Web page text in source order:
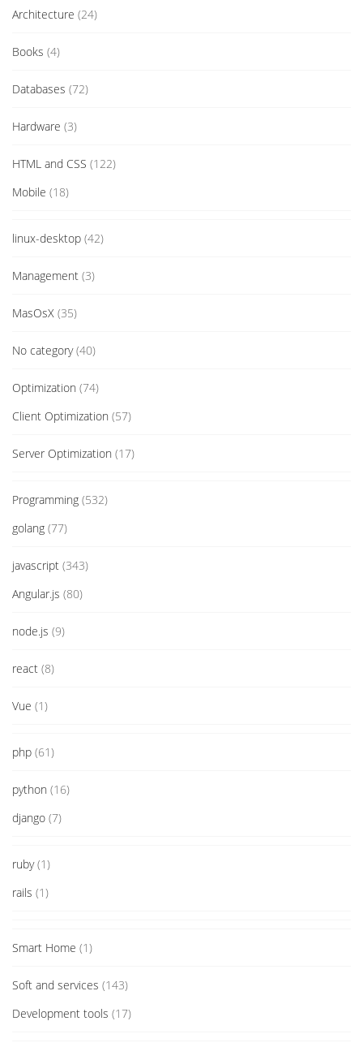
Architecture (24)
Books (4)
Databases (72)
Hardware (3)
HTML and CSS (122)
Mobile (18)
linux-desktop (42)
Management (3)
MasOsX (35)
No category(40)
Optimization (74)
Client Optimization (57)
Server Optimization (17)
Programming (532)
golang (77)
javascript (343)
Angular.js (80)
node.js (9)
react (8)
Vue (1)
php (61)
python (16)
django (7)
ruby(1)
rails (1)
Smart Home (1)
Soft and services (143)
Development tools (17)